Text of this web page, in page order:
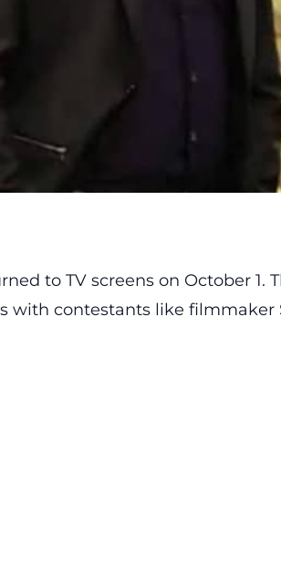
to TV screens on October 1.
with contestants like filmmaker